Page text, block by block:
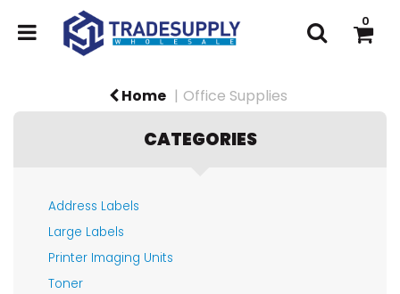
0
Home Office Supplies
CATEGORIES
Address Labels
Large Labels
Printer Imaging Units
Toner